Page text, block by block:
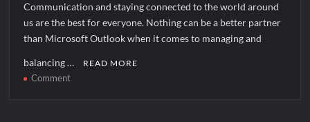
Communication and staying connected to the world around
us are the best for everyone. Nothing can be a better partner
than Microsoft Outlook when it comes to managing and
balancing … READ MORE
Commenton